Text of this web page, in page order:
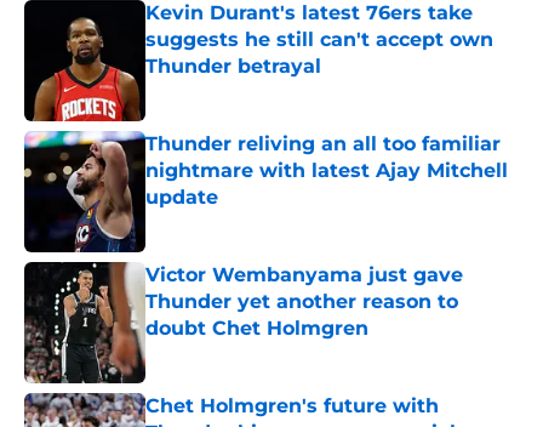
Kevin Durant's latest 76ers take
suggests he still can't accept own
Thunder betrayal
Thunder reliving an all too familiar
nightmare with latest Ajay Mitchell
update
Published by on Invalid Date
Victor Wembanyama just gave
Thunder yet another reason to
doubt Chet Holmgren
Chet Holmgren's future with